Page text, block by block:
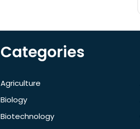
Categories
Agriculture
Biology
Biotechnology